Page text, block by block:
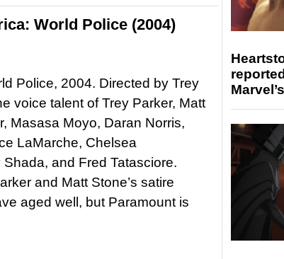
World Police (2004)
Police, 2004. Directed by Trey
voice talent of Trey Parker, Matt
Masasa Moyo, Daran Norris,
LaMarche, Chelsea
and Fred Tatasciore.
and Matt Stone’s satire
aged well, but Paramount is